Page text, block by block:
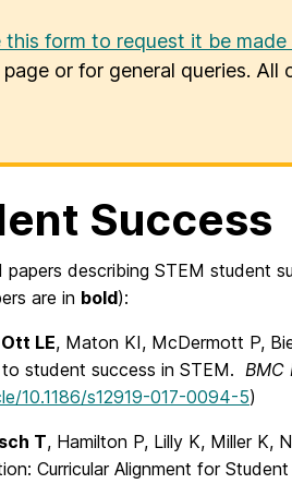
this form to request it be made
or for general queries. All
Success
papers describing STEM student
are in bold):
Ott LE, Maton KI, McDermott P,
student success in STEM. BMC
10.1186/s12919-017-0094-5)
T, Hamilton P, Lilly K, Miller K,
Curricular Alignment for